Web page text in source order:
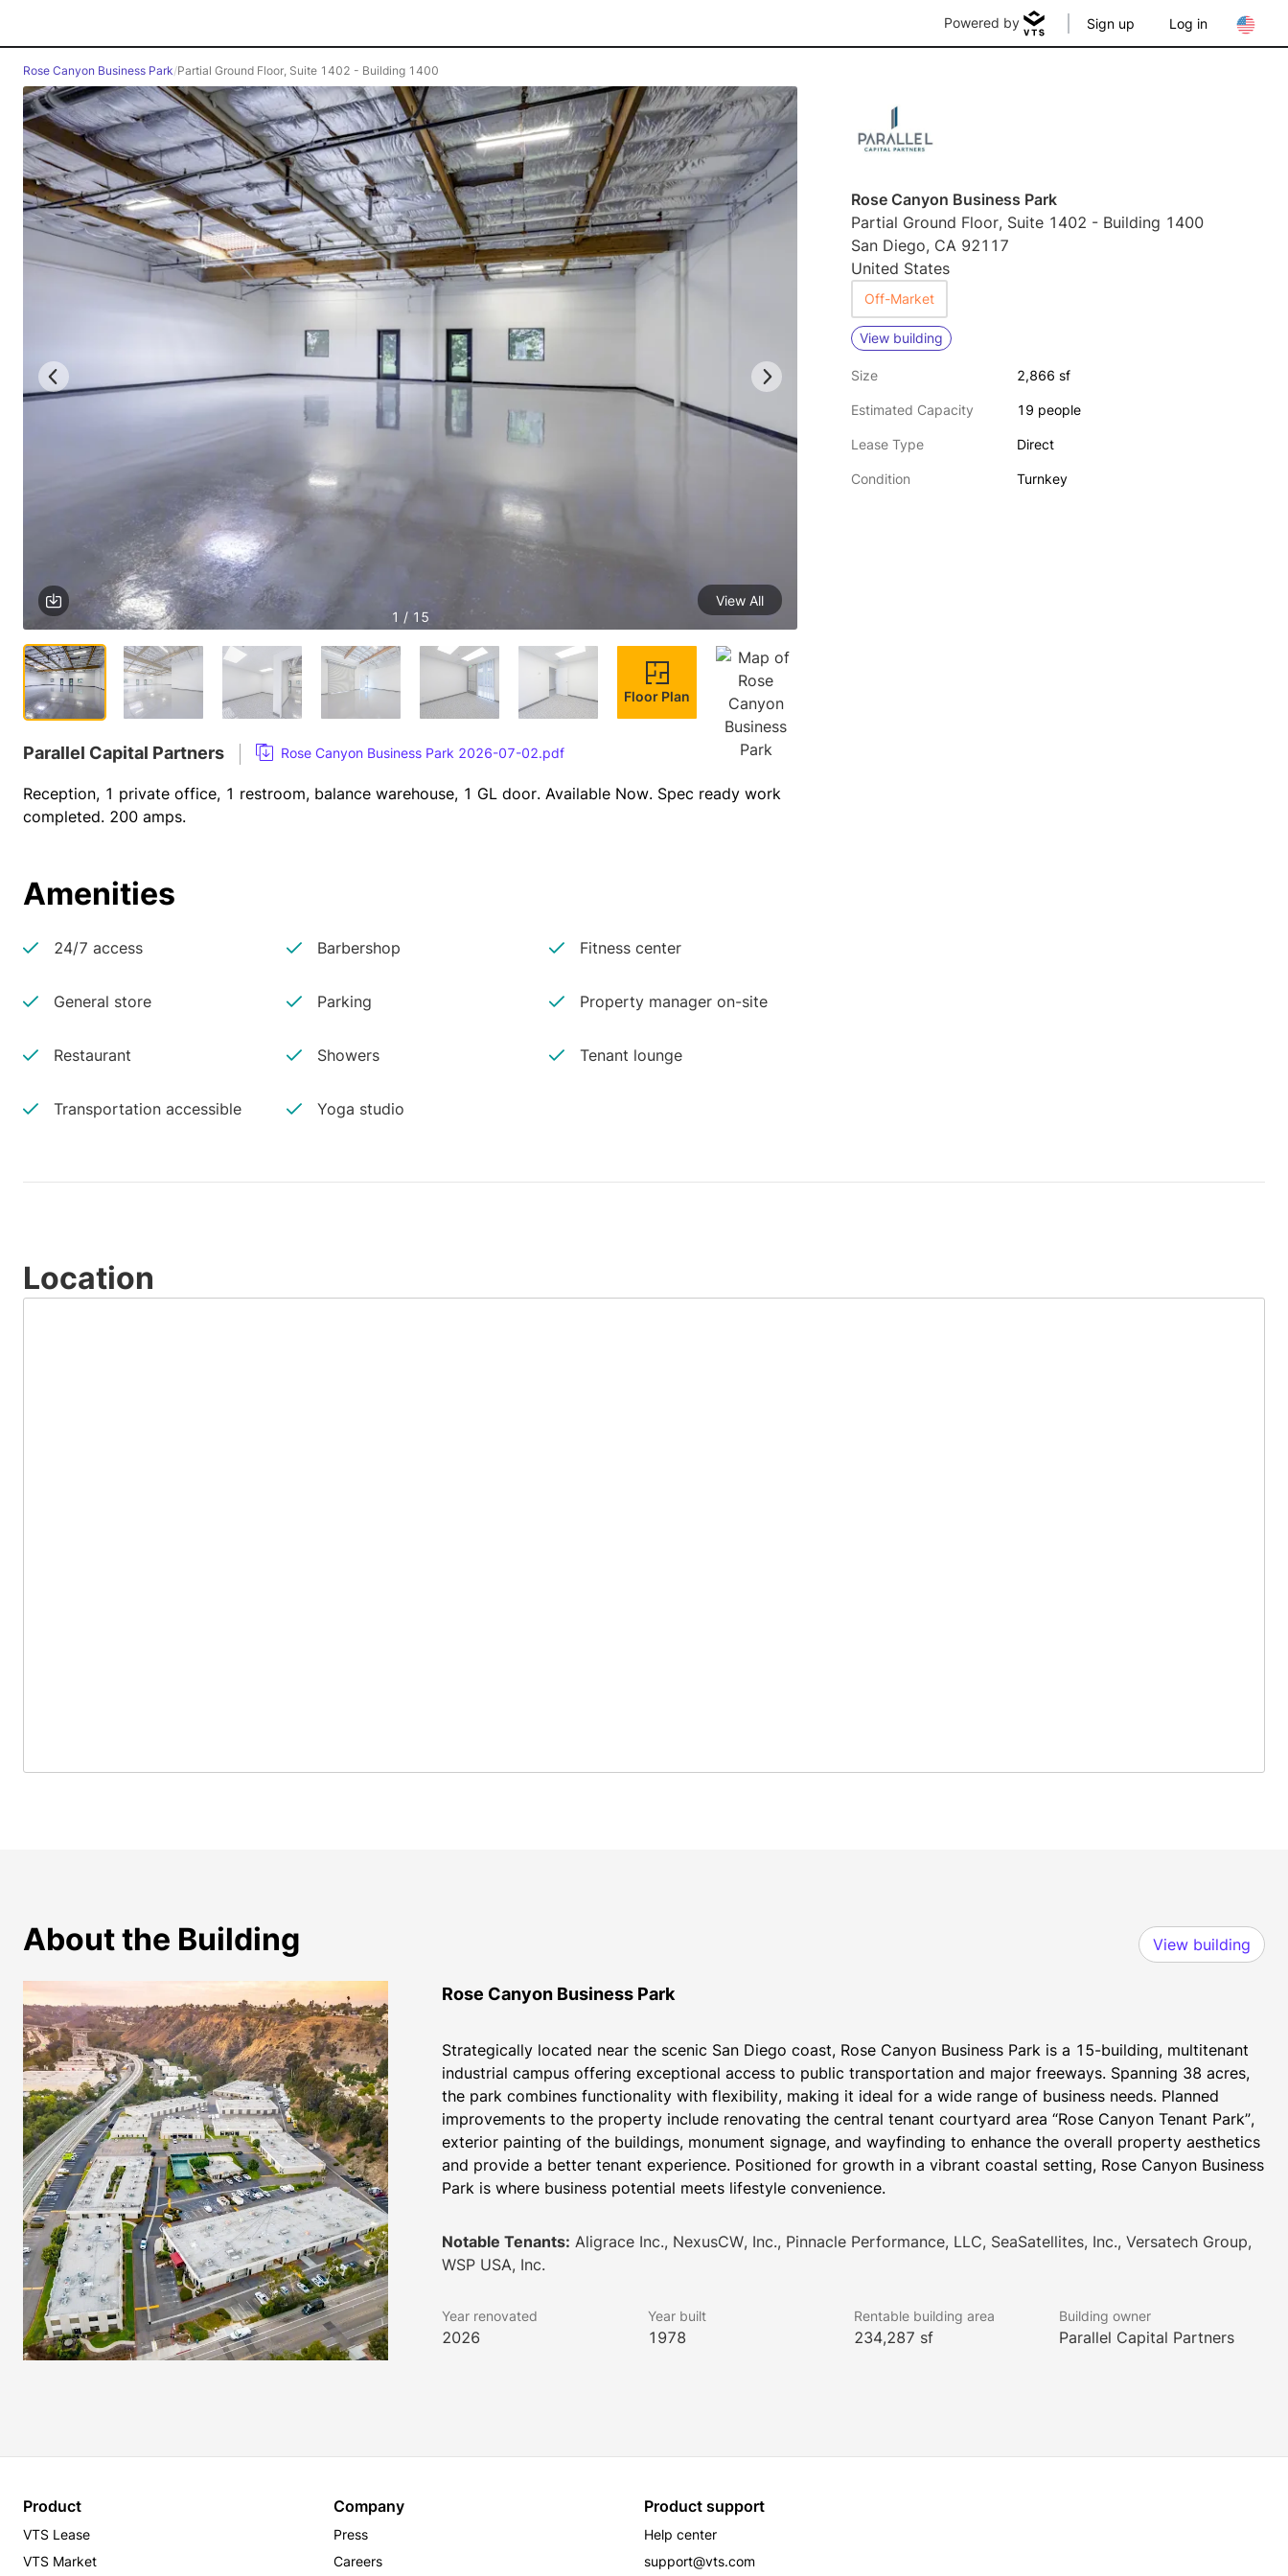
Powered by Sign up Log in
Rose Canyon Business Park/Partial Ground Floor, Suite 1402 - Building 1400
1 / 15
View All
Floor Plan
Parallel Capital Partners Rose Canyon Business Park 2026-07-02.pdf
Reception, 1 private office, 1 restroom, balance warehouse, 1 GL door. Available Now. Spec ready work
completed. 200 amps.
Amenities
24/7 access Barbershop Fitness center
General store Parking Property manager on-site
Restaurant Showers Tenant lounge
Transportation accessible Yoga studio
Rose Canyon Business Park
Partial Ground Floor, Suite 1402 - Building 1400
San Diego, CA 92117
United States
Off-Market
View building
Size 2,866 sf
Estimated Capacity 19 people
Lease Type Direct
Condition Turnkey
Location
About the Building View building
Rose Canyon Business Park
Strategically located near the scenic San Diego coast, Rose Canyon Business Park is a 15-building, multitenant
industrial campus offering exceptional access to public transportation and major freeways. Spanning 38 acres,
the park combines functionality with flexibility, making it ideal for a wide range of business needs. Planned
improvements to the property include renovating the central tenant courtyard area “Rose Canyon Tenant Park”,
exterior painting of the buildings, monument signage, and wayfinding to enhance the overall property aesthetics
and provide a better tenant experience. Positioned for growth in a vibrant coastal setting, Rose Canyon Business
Park is where business potential meets lifestyle convenience.
Notable Tenants: Aligrace Inc., NexusCW, Inc., Pinnacle Performance, LLC, SeaSatellites, Inc., Versatech Group,
WSP USA, Inc.
Year renovated
2026
Year built
1978
Rentable building area
234,287 sf
Building owner
Parallel Capital Partners
Product
VTS Lease
VTS Market
Company
Press
Careers
Product support
Help center
support@vts.com